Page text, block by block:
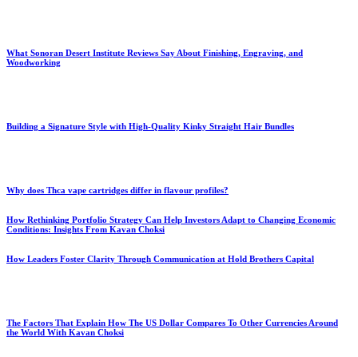
What Sonoran Desert Institute Reviews Say About Finishing, Engraving, and
Woodworking
Building a Signature Style with High-Quality Kinky Straight Hair Bundles
Why does Thca vape cartridges differ in flavour profiles?
How Rethinking Portfolio Strategy Can Help Investors Adapt to Changing Economic
Conditions: Insights From Kavan Choksi
How Leaders Foster Clarity Through Communication at Hold Brothers Capital
The Factors That Explain How The US Dollar Compares To Other Currencies Around
the World With Kavan Choksi